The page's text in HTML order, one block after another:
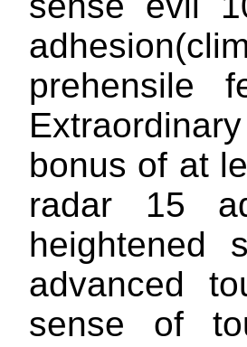
prehensile
bonus of at
radar 15
heightened
advanced
sense of